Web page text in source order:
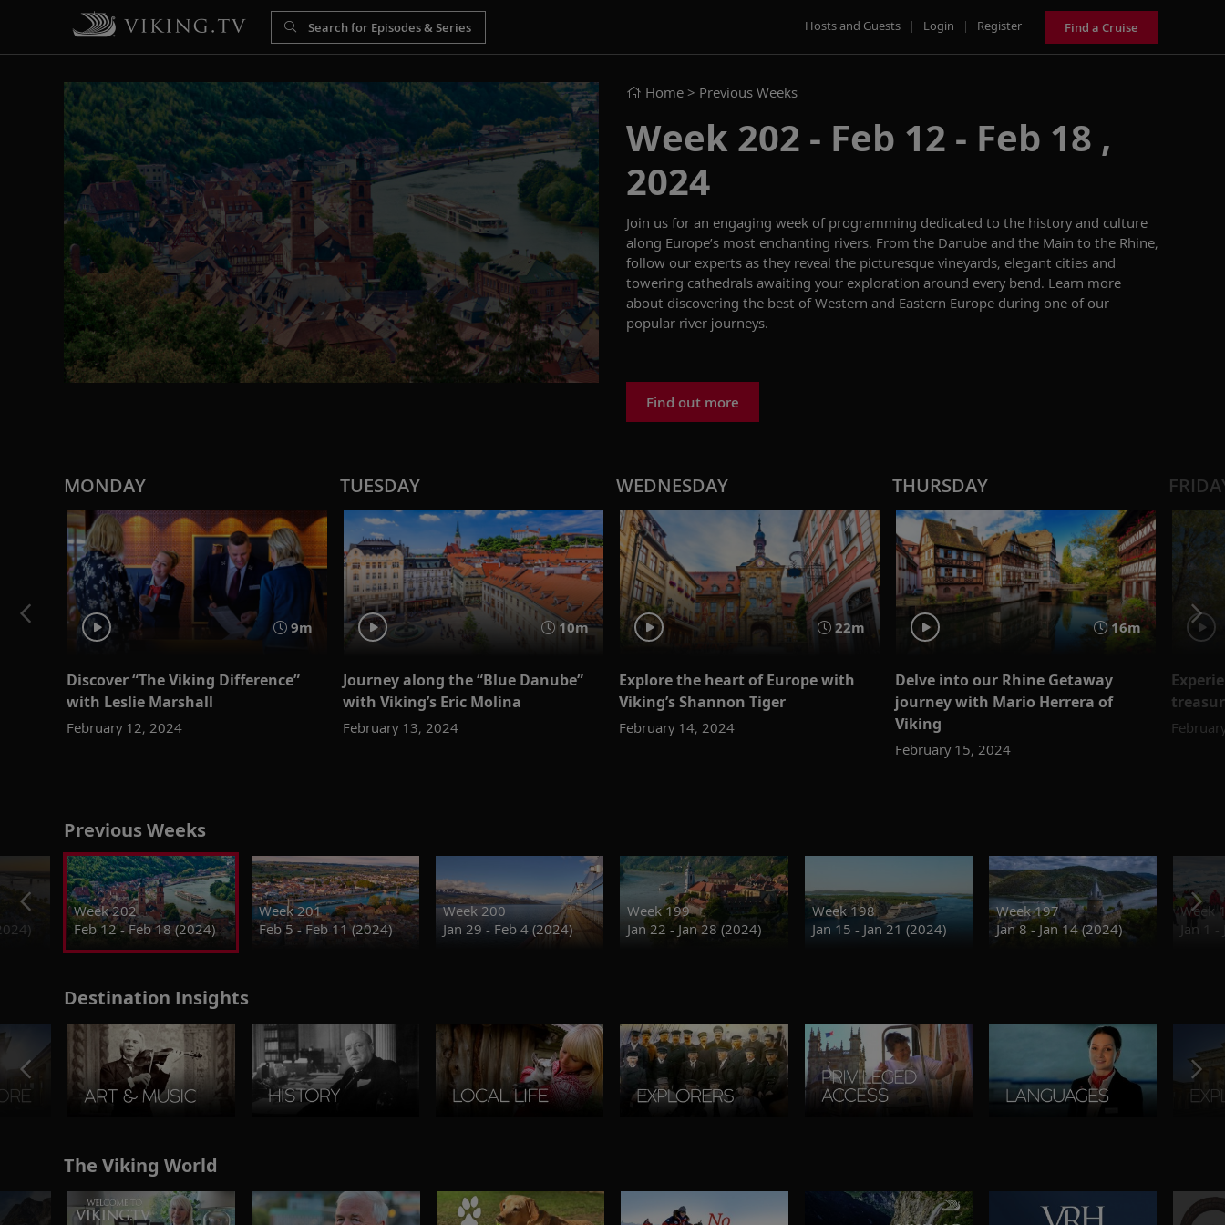
Hosts and Guests | Login | Register Find a Cruise
Home > Previous Weeks
Week 202 - Feb 12 - Feb 18 ,
2024
Join us for an engaging week of programming dedicated to the history and culture
along Europe’s most enchanting rivers. From the Danube and the Main to the Rhine,
follow our experts as they reveal the picturesque vineyards, elegant cities and
towering cathedrals awaiting your exploration around every bend. Learn more
about discovering the best of Western and Eastern Europe during one of our
popular river journeys.
Find out more
MONDAY
9m
Discover “The Viking Difference”
with Leslie Marshall
February 12, 2024
TUESDAY
10m
Journey along the “Blue Danube”
with Viking’s Eric Molina
February 13, 2024
WEDNESDAY
22m
Explore the heart of Europe with
Viking’s Shannon Tiger
February 14, 2024
THURSDAY
16m
Delve into our Rhine Getaway
journey with Mario Herrera of
Viking
February 15, 2024
Previous Weeks
Week 202
Feb 12 - Feb 18 (2024)
Week 201
Feb 5 - Feb 11 (2024)
Week 200
Jan 29 - Feb 4 (2024)
Week 199
Jan 22 - Jan 28 (2024)
Week 198
Jan 15 - Jan 21 (2024)
Week 197
Jan 8 - Jan 14 (2024)
Week
Jan 1
Destination Insights
The Viking World